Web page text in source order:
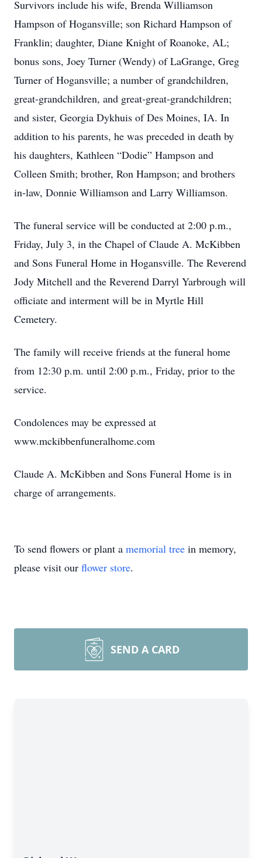
Survivors include his wife, Brenda Williamson
Hampson of Hogansville; son Richard Hampson of
Franklin; daughter, Diane Knight of Roanoke, AL;
bonus sons, Joey Turner (Wendy) of LaGrange, Greg
Turner of Hogansville; a number of grandchildren,
great-grandchildren, and great-great-grandchildren;
and sister, Georgia Dykhuis of Des Moines, IA. In
addition to his parents, he was preceded in death by
his daughters, Kathleen “Dodie” Hampson and
Colleen Smith; brother, Ron Hampson; and brothers
in-law, Donnie Williamson and Larry Williamson.
The funeral service will be conducted at 2:00 p.m.,
Friday, July 3, in the Chapel of Claude A. McKibben
and Sons Funeral Home in Hogansville. The Reverend
Jody Mitchell and the Reverend Darryl Yarbrough will
officiate and interment will be in Myrtle Hill
Cemetery.
The family will receive friends at the funeral home
from 12:30 p.m. until 2:00 p.m., Friday, prior to the
service.
Condolences may be expressed at
www.mckibbenfuneralhome.com
Claude A. McKibben and Sons Funeral Home is in
charge of arrangements.
To send flowers or plant a memorial tree in memory,
please visit our flower store.
SEND A CARD